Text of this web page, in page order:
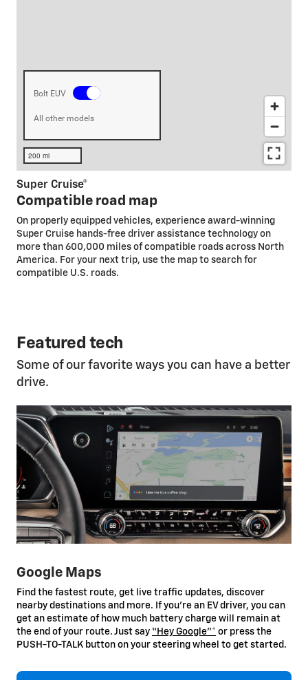
Super Cruise®
Compatible road map
On properly equipped vehicles, experience award-winning
Super Cruise hands-free driver assistance technology on
more than 600,000 miles of compatible roads across North
America. For your next trip, use the map to search for
compatible U.S. roads.
Featured tech
Some of our favorite ways you can have a better
drive.
Google Maps
Find the fastest route, get live traffic updates, discover
nearby destinations and more. If you’re an EV driver, you can
get an estimate of how much battery charge will remain at
the end of your route. Just say “Hey Google”* or press the
PUSH-TO-TALK button on your steering wheel to get started.